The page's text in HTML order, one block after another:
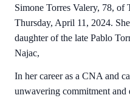
Simone Torres Valery, 78, of
Thursday, April 11, 2024.
daughter of the late Pablo
Najac,
In her career as a CNA and
unwavering commitment and